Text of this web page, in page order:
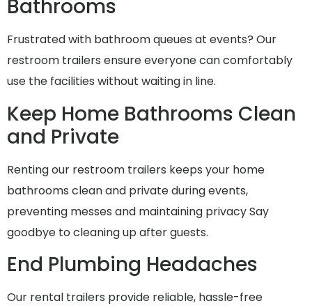
Bathrooms
Frustrated with bathroom queues at events? Our
restroom trailers ensure everyone can comfortably
use the facilities without waiting in line.
Keep Home Bathrooms Clean
and Private
Renting our restroom trailers keeps your home
bathrooms clean and private during events,
preventing messes and maintaining privacy Say
goodbye to cleaning up after guests.
End Plumbing Headaches
Our rental trailers provide reliable, hassle-free